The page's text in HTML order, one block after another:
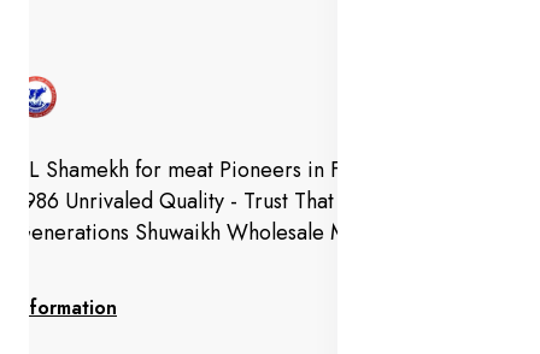
AL Shamekh for meat Pioneers in Fresh Meat Since
1986 Unrivaled Quality - Trust That Extends to
Generations Shuwaikh Wholesale Market
Information